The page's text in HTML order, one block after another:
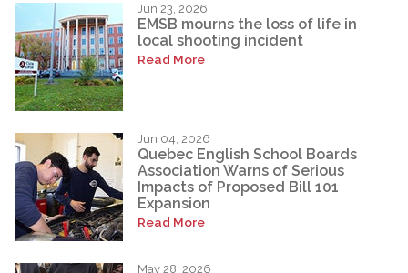
Jun 23, 2026
EMSB mourns the loss of life in
local shooting incident
Read More
Jun 04, 2026
Quebec English School Boards
Association Warns of Serious
Impacts of Proposed Bill 101
Expansion
Read More
May 28, 2026